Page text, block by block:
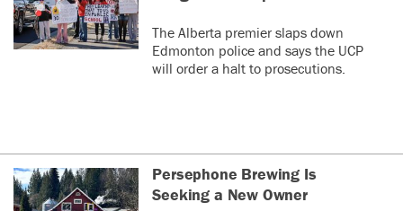
The Alberta premier slaps down
Edmonton police and says the UCP
will order a halt to prosecutions.
Persephone Brewing Is
Seeking a New Owner